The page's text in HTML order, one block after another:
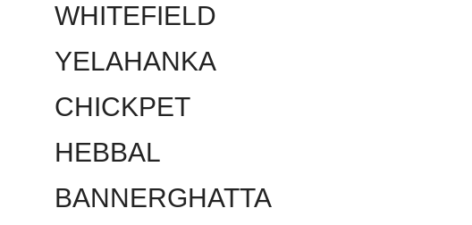
WHITEFIELD
YELAHANKA
CHICKPET
HEBBAL
BANNERGHATTA